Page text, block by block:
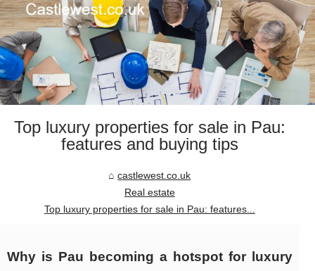
Top luxury properties for sale in Pau:
features and buying tips
castlewest.co.uk
Real estate
Top luxury properties for sale in Pau: features...
Why is Pau becoming a hotspot for luxury